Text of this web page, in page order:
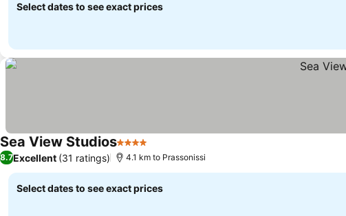
Select dates to see exact prices
Sea View Studios4 Stars
8.7Excellent (31 ratings) 4.1 km to Prassonissi
Select dates to see exact prices